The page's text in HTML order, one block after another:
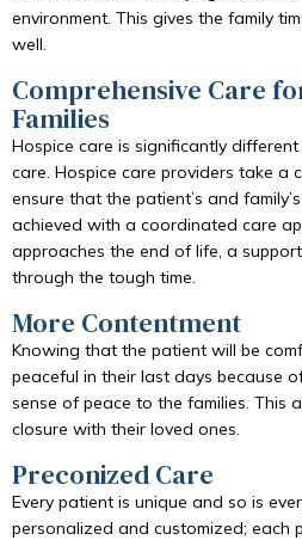
environment. This gives the family
well.
Comprehensive Care
Families
Hospice care is significantly
care. Hospice care providers take a
ensure that the patient’s and
achieved with a coordinated care
approaches the end of life, a
through the tough time.
More Contentment
Knowing that the patient will be
peaceful in their last days because
sense of peace to the families. This
closure with their loved ones.
Preconized Care
Every patient is unique and so is
personalized and customized; each